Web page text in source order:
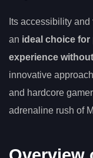
Its accessibility and
an ideal choice
experience
innovative
and hardcore
adrenaline rush of